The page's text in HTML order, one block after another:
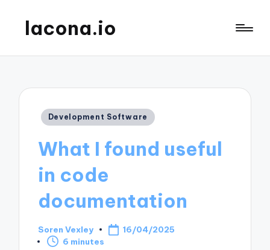
lacona.io
Posted
Development Software
What I found useful
in code
documentation
Posted
by
Soren Vexley
16/04/2025
6 minutes